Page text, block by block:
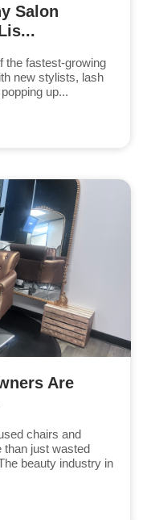
Salon
the fastest-growing
new stylists, lash
up...
Are
chairs and
than just wasted
beauty industry in